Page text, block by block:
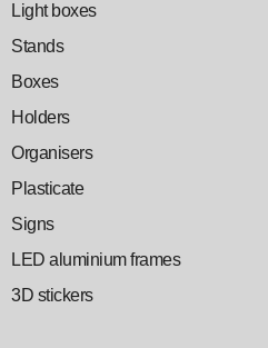
Light boxes
Stands
Boxes
Holders
Organisers
Plasticate
Signs
LED aluminium frames
3D stickers